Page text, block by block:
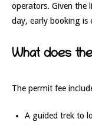
operators. Given the
day, early booking is
What does
The permit fee
A guided trek to